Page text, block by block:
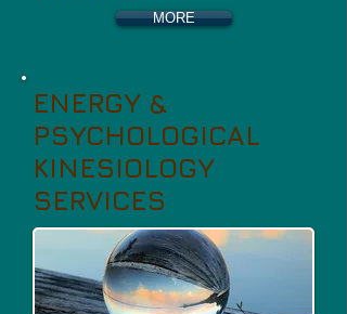
MORE
ENERGY &
PSYCHOLOGICAL
KINESIOLOGY
SERVICES